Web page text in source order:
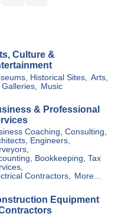
Culture &
Historical Sites,
Arts,
Music
& Professional
Coaching, Consulting,
Engineers,
Bookkeeping, Tax
Contractors, More...
Equipment